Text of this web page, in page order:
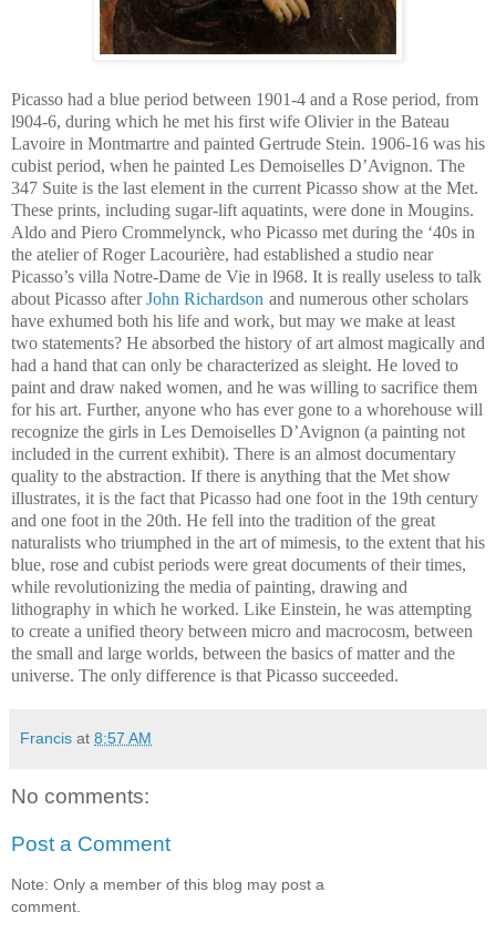
Picasso had a blue period between 1901-4 and a Rose period, from
l904-6, during which he met his first wife Olivier in the Bateau
Lavoire in Montmartre and painted Gertrude Stein. 1906-16 was his
cubist period, when he painted Les Demoiselles D’Avignon. The
347 Suite is the last element in the current Picasso show at the Met.
These prints, including sugar-lift aquatints, were done in Mougins.
Aldo and Piero Crommelynck, who Picasso met during the ‘40s in
the atelier of Roger Lacourière, had established a studio near
Picasso’s villa Notre-Dame de Vie in l968. It is really useless to talk
about Picasso afterJohn Richardson and numerous other scholars
have exhumed both his life and work, but may we make at least
two statements? He absorbed the history of art almost magically and
had a hand that can only be characterized as sleight. He loved to
paint and draw naked women, and he was willing to sacrifice them
for his art. Further, anyone who has ever gone to a whorehouse will
recognize the girls in Les Demoiselles D’Avignon (a painting not
included in the current exhibit). There is an almost documentary
quality to the abstraction. If there is anything that the Met show
illustrates, it is the fact that Picasso had one foot in the 19th century
and one foot in the 20th. He fell into the tradition of the great
naturalists who triumphed in the art of mimesis, to the extent that his
blue, rose and cubist periods were great documents of their times,
while revolutionizing the media of painting, drawing and
lithography in which he worked. Like Einstein, he was attempting
to create a unified theory between micro and macrocosm, between
the small and large worlds, between the basics of matter and the
universe. The only difference is that Picasso succeeded.
Francis at 8:57 AM
No comments:
Post a Comment
Note: Only a member of this blog may post a
comment.